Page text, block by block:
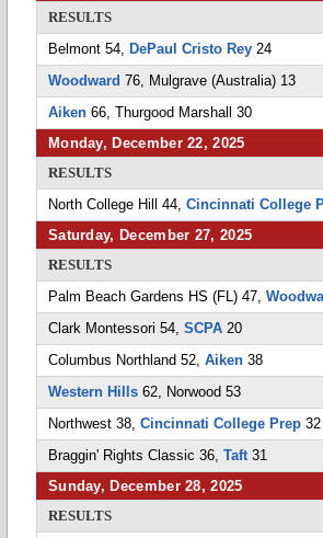
RESULTS
Belmont 54, DePaul Cristo Rey 24
Woodward 76, Mulgrave (Australia) 13
Aiken 66, Thurgood Marshall 30
Monday, December 22, 2025
RESULTS
North College Hill 44, Cincinnati College
Saturday, December 27, 2025
RESULTS
Palm Beach Gardens HS (FL) 47,
Clark Montessori 54, SCPA 20
Columbus Northland 52, Aiken 38
Western Hills 62, Norwood 53
Northwest 38, Cincinnati College Prep 32
Braggin' Rights Classic 36, Taft31
Sunday, December 28, 2025
RESULTS